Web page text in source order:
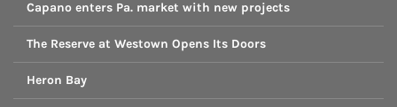
Capano enters Pa. market with new projects
The Reserve at Westown Opens Its Doors
Heron Bay